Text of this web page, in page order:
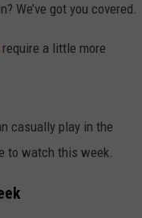
We’ve got you covered.
require a little more
casually play in the
to watch this week.